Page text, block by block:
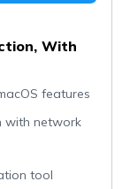
With
features
with network
tool